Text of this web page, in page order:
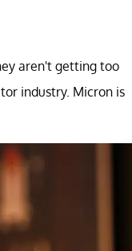
aren't getting too
industry. Micron is